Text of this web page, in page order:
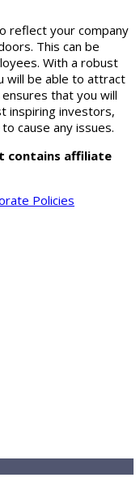
reflect your company
This can be
With a robust
will be able to attract
that you will
inspiring investors,
cause any issues.
contains affiliate
Policies